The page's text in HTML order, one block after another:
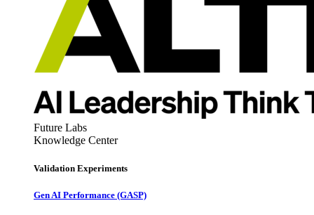
Future Labs
Knowledge Center
Validation Experiments
Gen AI Performance (GASP)